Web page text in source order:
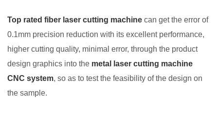
Top rated fiber laser cutting machine can get the error of
0.1mm precision reduction with its excellent performance,
higher cutting quality, minimal error, through the product
design graphics into the metal laser cutting machine
CNC system, so as to test the feasibility of the design on
the sample.